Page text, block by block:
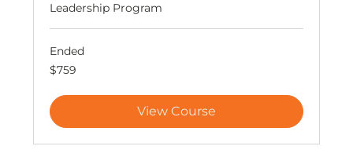
Leadership Program
Ended
759
Australian
$759
View Course